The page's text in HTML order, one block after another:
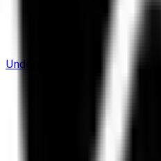
Understanding Flows